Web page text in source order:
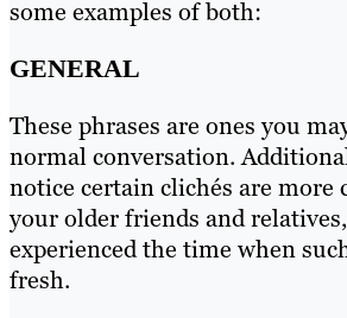
some examples of both:
GENERAL
These phrases are ones you
normal conversation.
notice certain clichés are more
your older friends and
experienced the time when
fresh.